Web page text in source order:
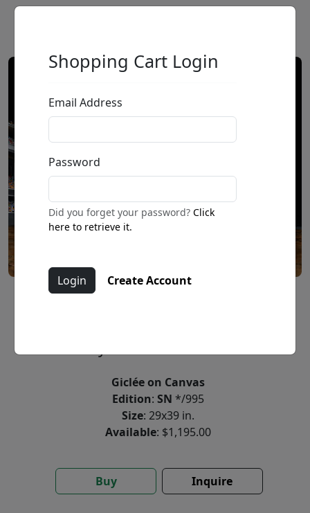
Giclée on Canvas
Edition: SN */995
Size: 29x39 in.
Available: $1,195.00
Buy Inquire
Shopping Cart Login
Email Address
Password
Did you forget your password?Click
here to retrieve it.
Create Account